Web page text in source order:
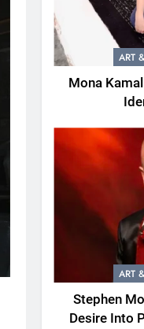
ART
Mona
ART
Stephen
Desire Into